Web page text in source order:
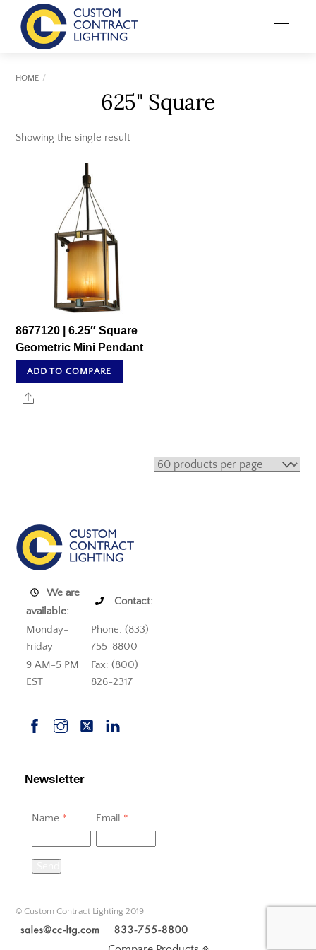
content
Menu
HOME
625" Square
Showing the single result
8677120 | 6.25″ Square
Geometric Mini Pendant
ADD TO COMPARE
Share
We are
available:
Contact:
Monday-
Friday
Phone: (833)
755-8800
9 AM-5 PM
EST
Fax: (800)
826-2317
Newsletter
Name * Email *
© Custom Contract Lighting 2019